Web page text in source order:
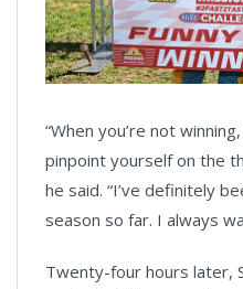
“When you’re not
pinpoint yourself on the
he said. “I’ve definitely
season so far. I always
Twenty-four hours later,